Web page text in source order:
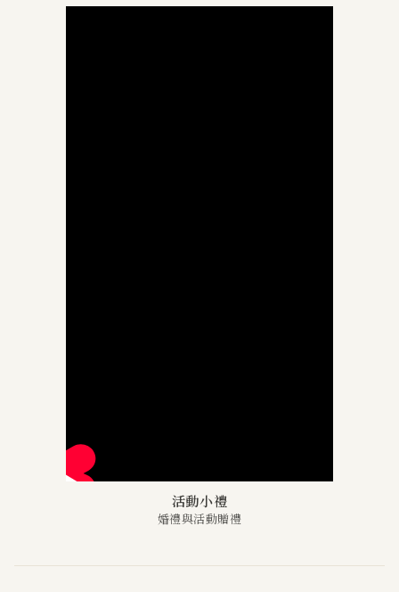
活動小禮
婚禮與活動贈禮